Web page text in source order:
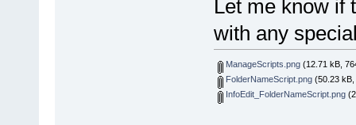
Let me know if
with any
ManageScripts.png(12.71 kB,
FolderNameScript.png(50.23 kB,
InfoEdit_FolderNameScript.png